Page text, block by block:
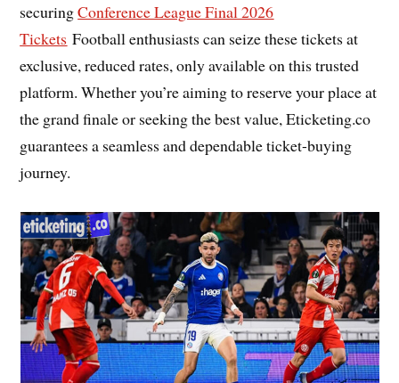
securingConference League Final 2026
Tickets Football enthusiasts can seize these tickets at
exclusive, reduced rates, only available on this trusted
platform. Whether you’re aiming to reserve your place at
the grand finale or seeking the best value, Eticketing.co
guarantees a seamless and dependable ticket-buying
journey.